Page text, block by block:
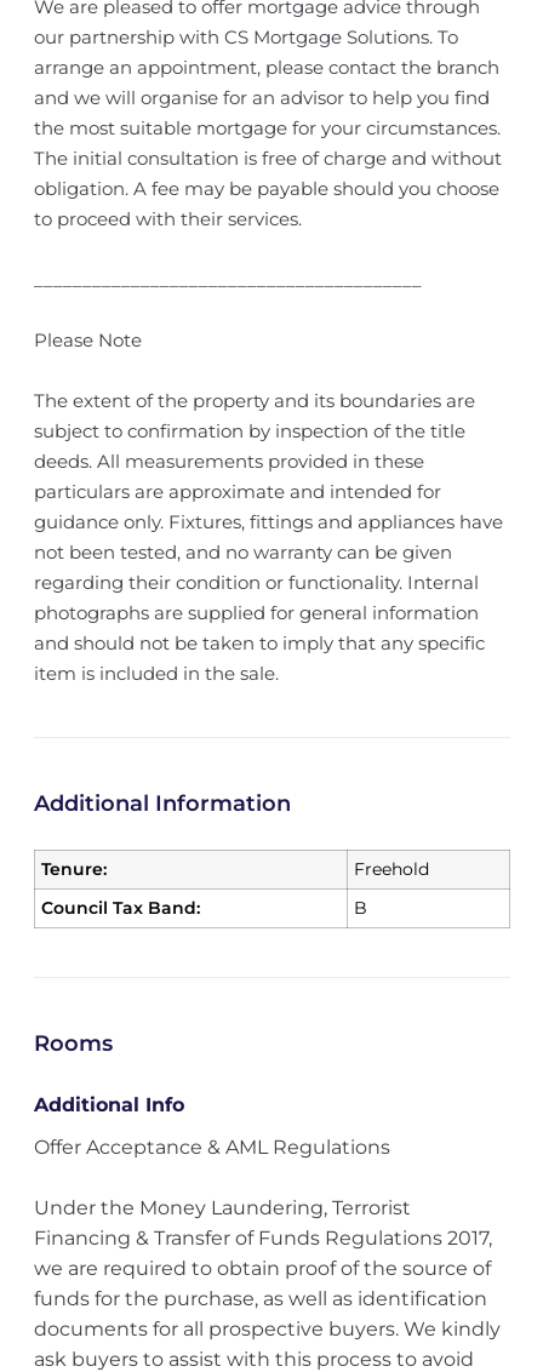
We are pleased to offer mortgage advice through
our partnership with CS Mortgage Solutions. To
arrange an appointment, please contact the branch
and we will organise for an advisor to help you find
the most suitable mortgage for your circumstances.
The initial consultation is free of charge and without
obligation. A fee may be payable should you choose
to proceed with their services.
Please Note
The extent of the property and its boundaries are
subject to confirmation by inspection of the title
deeds. All measurements provided in these
particulars are approximate and intended for
guidance only. Fixtures, fittings and appliances have
not been tested, and no warranty can be given
regarding their condition or functionality. Internal
photographs are supplied for general information
and should not be taken to imply that any specific
item is included in the sale.
Additional Information
Tenure:
Freehold
Council Tax Band:
B
Rooms
Additional Info
Offer Acceptance & AML Regulations
Under the Money Laundering, Terrorist
Financing & Transfer of Funds Regulations 2017,
we are required to obtain proof of the source of
funds for the purchase, as well as identification
documents for all prospective buyers. We kindly
ask buyers to assist with this process to avoid